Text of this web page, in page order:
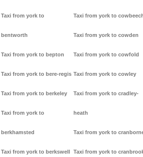
Taxi from york to
bentworth
Taxi from york to bepton
Taxi from york to bere-regis
Taxi from york to berkeley
Taxi from york to
berkhamsted
Taxi from york to berkswell
Taxi from york to
Taxi from york to cowden
Taxi from york to cowfold
Taxi from york to cowley
Taxi from york to cradley-
heath
Taxi from york to
Taxi from york to